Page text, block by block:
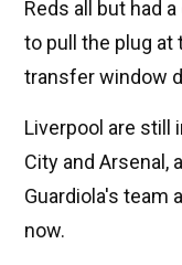
Reds all but had
to pull the plug
transfer window
Liverpool are still
City and Arsenal,
Guardiola's team
now.